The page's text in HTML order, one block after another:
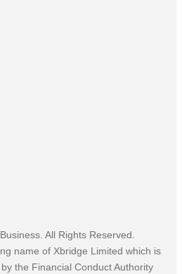
All Rights Reserved.
name of Xbridge Limited which is
the Financial Conduct Authority